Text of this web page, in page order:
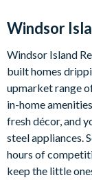
General
Air-
Washer and
Towels and
Windsor Island
Gated
Windsor
Windsor Island
built homes
upmarket range
in-home
fresh décor, and
steel appliances.
hours of
keep the little